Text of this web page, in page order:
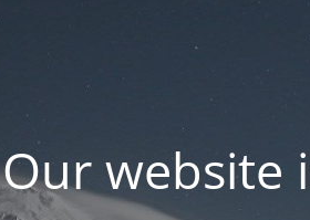
Our website